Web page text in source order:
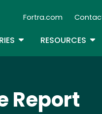
Secondary Navigation
Fortra.com
TOGGLE DROPDOWN
RESOURCES
Report